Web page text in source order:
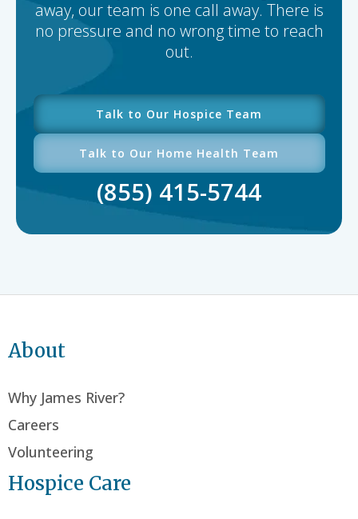
away, our team is one call away. There is
no pressure and no wrong time to reach
out.
Talk to Our Hospice Team
Talk to Our Home Health Team
(855) 415-5744
About
Why James River?
Careers
Volunteering
Hospice Care